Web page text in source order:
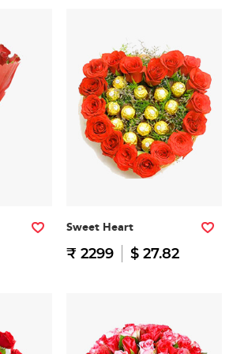
Sweet Heart
₹ 2299 $ 27.82